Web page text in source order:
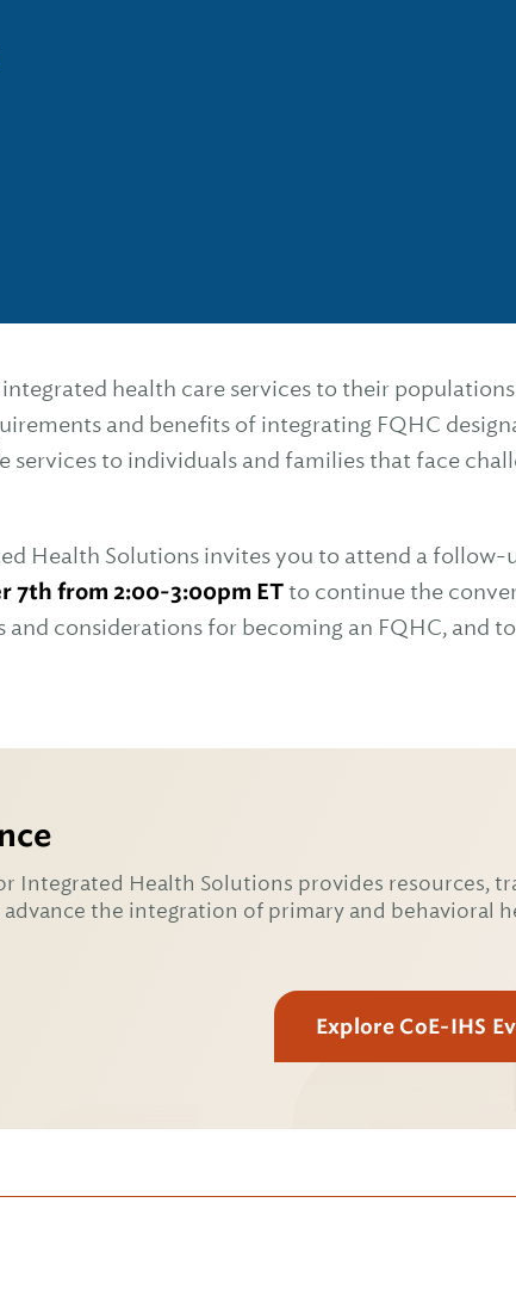
health care services to their
and benefits of integrating FQHC
to individuals and families that face
Health Solutions invites you to attend a follow-
7th from 2:00-3:00pm ETto continue the
considerations for becoming an FQHC, and
Integrated Health Solutions provides resources,
the integration of primary and behavioral
Explore CoE-IHS